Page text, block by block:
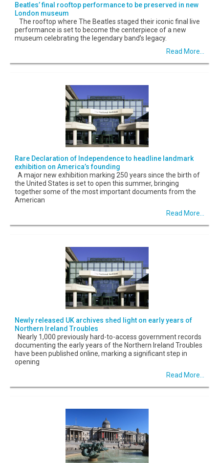
Beatles’ final rooftop performance to be preserved in new
London museum
The rooftop where The Beatles staged their iconic final live
performance is set to become the centerpiece of a new
museum celebrating the legendary band’s legacy.
Read More...
Rare Declaration of Independence to headline landmark
exhibition on America’s founding
A major new exhibition marking 250 years since the birth of
the United States is set to open this summer, bringing
together some of the most important documents from the
American
Read More...
Newly released UK archives shed light on early years of
Northern Ireland Troubles
Nearly 1,000 previously hard-to-access government records
documenting the early years of the Northern Ireland Troubles
have been published online, marking a significant step in
opening
Read More...